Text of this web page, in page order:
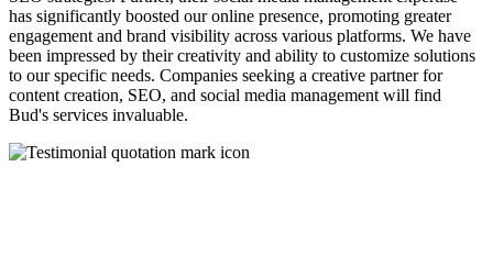
has significantly boosted our online presence, promoting greater
engagement and brand visibility across various platforms. We have
been impressed by their creativity and ability to customize solutions
to our specific needs. Companies seeking a creative partner for
content creation, SEO, and social media management will find
Bud's services invaluable.